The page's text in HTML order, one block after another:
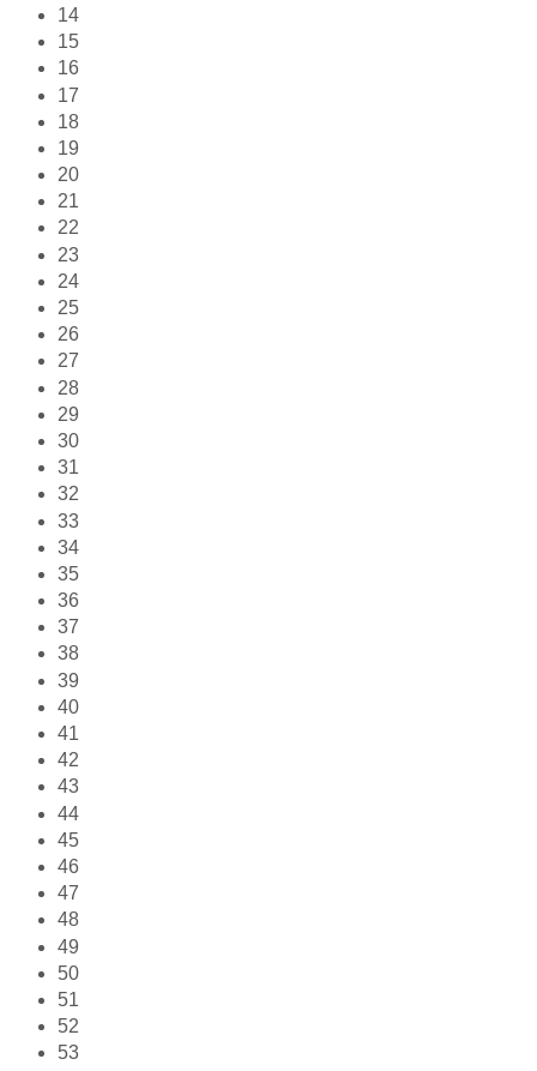
14
15
16
17
18
19
20
21
22
23
24
25
26
27
28
29
30
31
32
33
34
35
36
37
38
39
40
41
42
43
44
45
46
47
48
49
50
51
52
53